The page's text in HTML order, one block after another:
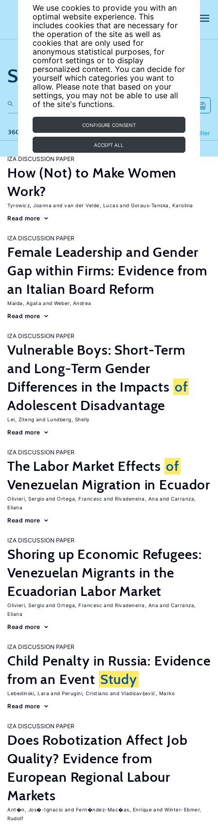
We use cookies to provide you with an
optimal website experience. This
includes cookies that are necessary for
the operation of the site as well as
cookies that are only used for
anonymous statistical purposes, for
comfort settings or to display
personalized content. You can decide for
yourself which categories you want to
allow. Please note that based on your
settings, you may not be able to use all
of the site's functions.
CONFIGURE CONSENT
ACCEPT ALL
Search the site
360 results Filter
Refine
IZA DISCUSSION PAPER
How (Not) to Make Women
Work?
Tyrowicz, Joanna van der Velde, Lucas Goraus-Tanska, Karolina
Read more
IZA DISCUSSION PAPER
Female Leadership and Gender
Gap within Firms: Evidence from
an Italian Board Reform
Maida, Agata Weber, Andrea
Read more
IZA DISCUSSION PAPER
Vulnerable Boys: Short-Term
and Long-Term Gender
Differences in the Impacts of
Adolescent Disadvantage
Lei, Ziteng Lundberg, Shelly
Read more
IZA DISCUSSION PAPER
The Labor Market Effects of
Venezuelan Migration in Ecuador
Olivieri, Sergio Ortega, Francesc Rivadeneira, Ana
Carranza,
Eliana
Read more
IZA DISCUSSION PAPER
Shoring up Economic Refugees:
Venezuelan Migrants in the
Ecuadorian Labor Market
Olivieri, Sergio Ortega, Francesc Rivadeneira, Ana
Carranza,
Eliana
Read more
IZA DISCUSSION PAPER
Child Penalty in Russia: Evidence
from an Event Study
Lebedinski, Lara Perugini, Cristiano Vladisavljević, Marko
Read more
IZA DISCUSSION PAPER
Does Robotization Affect Job
Quality? Evidence from
European Regional Labour
Markets
Ant�n, Jos�-Ignacio Fern�ndez-Mac�as, Enrique
Winter-Ebmer,
Rudolf